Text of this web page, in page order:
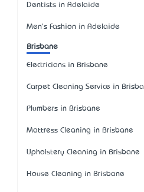
Dentists in Adelaide
Men's Fashion in Adelaide
Brisbane
Electricians in Brisbane
Carpet Cleaning Service in
Plumbers in Brisbane
Mattress Cleaning in Brisbane
Upholstery Cleaning in Brisbane
House Cleaning in Brisbane